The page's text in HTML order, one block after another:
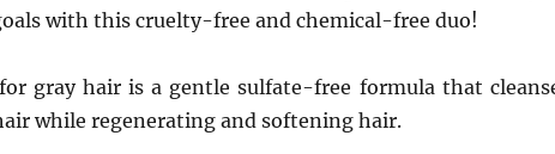
with this cruelty-free and chemical-free duo!
gray hair is a gentle sulfate-free formula that
while regenerating and softening hair.